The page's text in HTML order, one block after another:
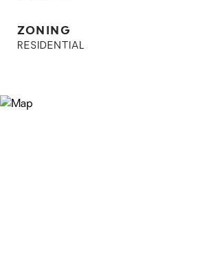
ZONING
RESIDENTIAL